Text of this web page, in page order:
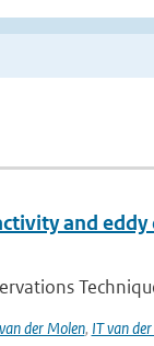
and
der Molen, IT van